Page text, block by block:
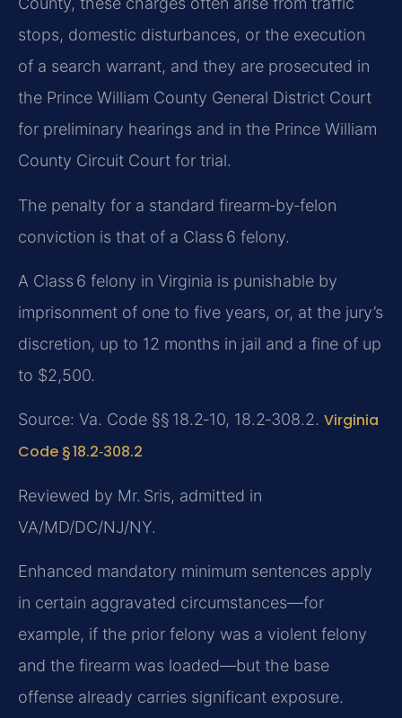
stops, domestic disturbances, or the execution
of a search warrant, and they are prosecuted in
the Prince William County General District Court
for preliminary hearings and in the Prince William
County Circuit Court for trial.
The penalty for a standard firearm‑by‑felon
conviction is that of a Class 6 felony.
A Class 6 felony in Virginia is punishable by
imprisonment of one to five years, or, at the jury’s
discretion, up to 12 months in jail and a fine of up
to $2,500.
Source: Va. Code §§ 18.2‑10, 18.2‑308.2. Virginia
Code § 18.2‑308.2
Reviewed by Mr. Sris, admitted in
VA/MD/DC/NJ/NY.
Enhanced mandatory minimum sentences apply
in certain aggravated circumstances—for
example, if the prior felony was a violent felony
and the firearm was loaded—but the base
offense already carries significant exposure.